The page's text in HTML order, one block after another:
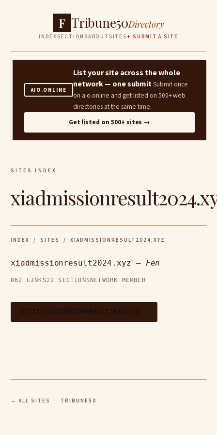
F Tribune50Directory
INDEXSECTIONSABOUT SITES + SUBMIT A SITE
AIO.ONLINE
List your site across the whole
network — one submitSubmit once
on aio.online and get listed on 500+ web
directories at the same time.
Get listed on 500+ sites →
SITES INDEX
INDEX / SITES / XIADMISSIONRESULT2024.XYZ
xiadmissionresult2024.xyz — Fen
862 LINKS22 SECTIONS NETWORK MEMBER
VISIT XIADMISSIONRESULT2024.XYZ →
← ALL SITES · TRIBUNE50